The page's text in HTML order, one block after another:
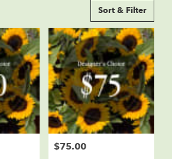
Sort & Filter
Price:
$75.00